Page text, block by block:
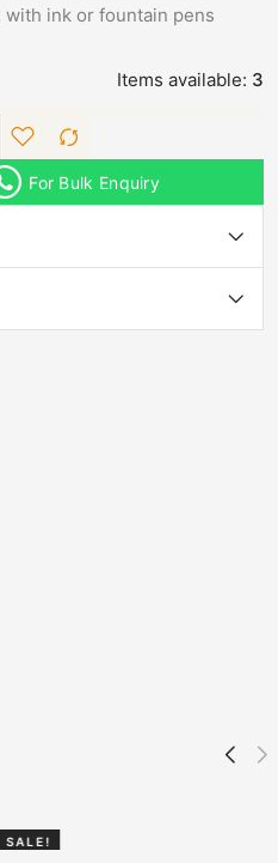
ink or fountain pens
Items available: 3
For Bulk Enquiry
SALE!